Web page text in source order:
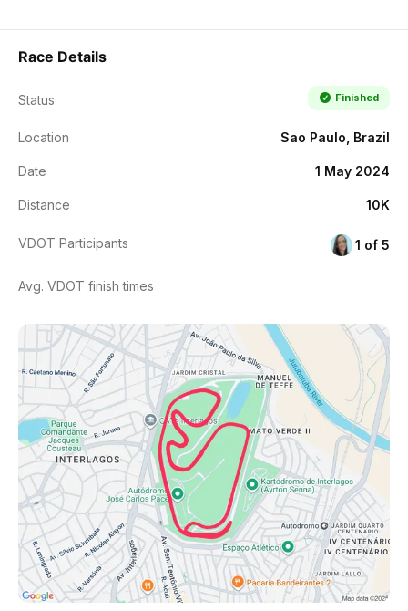
Race Details
Status Finished
Location Sao Paulo, Brazil
Date 1 May 2024
Distance 10K
VDOT Participants 1 of 5
Avg. VDOT finish times